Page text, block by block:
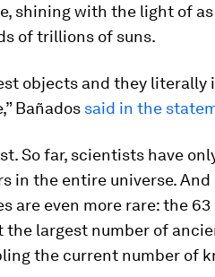
shining with the light of as
of trillions of suns.
objects and they literally
Bañados said in the
So far, scientists have
in the entire universe.
are even more rare: the
largest number of
the current number of